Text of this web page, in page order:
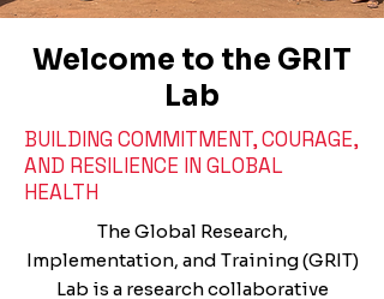
Welcome to the GRIT
Lab
BUILDING COMMITMENT, COURAGE,
AND RESILIENCE IN GLOBAL
HEALTH
The Global Research,
Implementation, and Training (GRIT)
Lab is a research collaborative